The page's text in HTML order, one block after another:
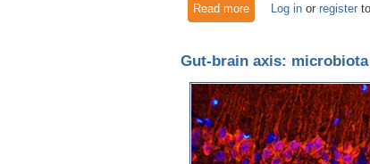
Read moreabout The Gut-Brain
Log inor registerto
Gut-brain axis: